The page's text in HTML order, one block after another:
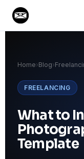
Home›Blog›
FREELANCING
What to
Template